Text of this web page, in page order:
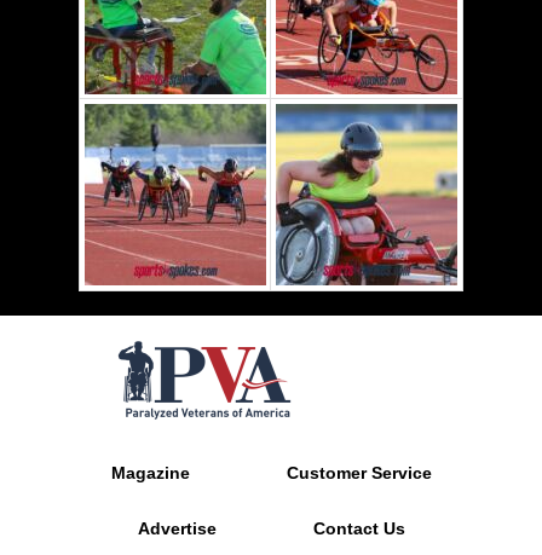
Magazine Customer Service
Advertise Contact Us